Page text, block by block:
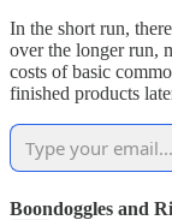
In the short run,
over the longer run,
costs of basic
finished products
Boondoggles and